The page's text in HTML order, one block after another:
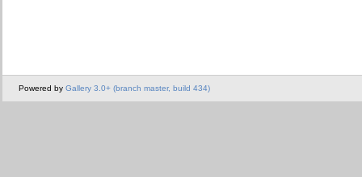
Powered by Gallery 3.0+ (branch master, build 434)